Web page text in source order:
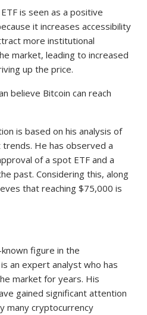
is seen as a positive
it increases accessibility
more institutional
market, leading to increased
up the price.
believe Bitcoin can reach
is based on his analysis of
He has observed a
of a spot ETF and a
past. Considering this, along
that reaching $75,000 is
figure in the
an expert analyst who has
market for years. His
gained significant attention
many cryptocurrency